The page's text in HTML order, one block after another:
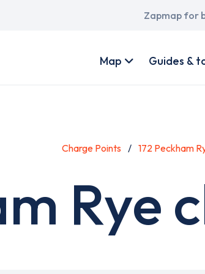
Main
Zapmap for
account
Map Guides &
Charge Points 172 Peckham
Rye